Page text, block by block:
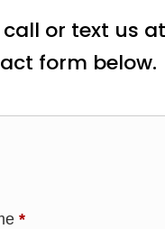
or text us at
form below.
*